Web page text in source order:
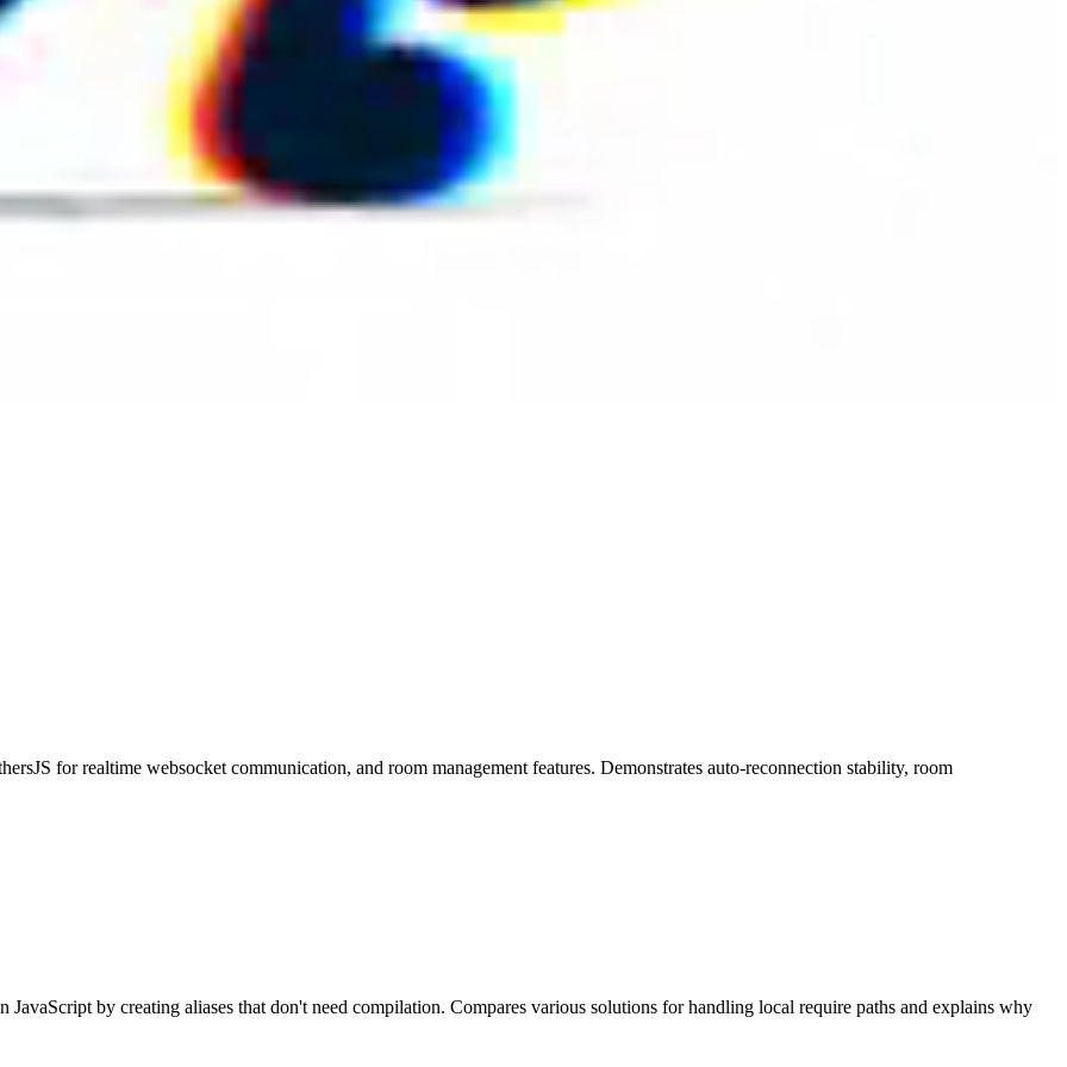
for realtime websocket communication, and room management features. Demonstrates auto-reconnection stability, room
by creating aliases that don't need compilation. Compares various solutions for handling local require paths and explains why